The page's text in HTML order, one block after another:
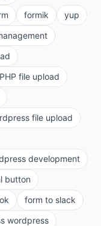
formik
yup
PHP file upload
file upload
development
button
form to slack
wordpress